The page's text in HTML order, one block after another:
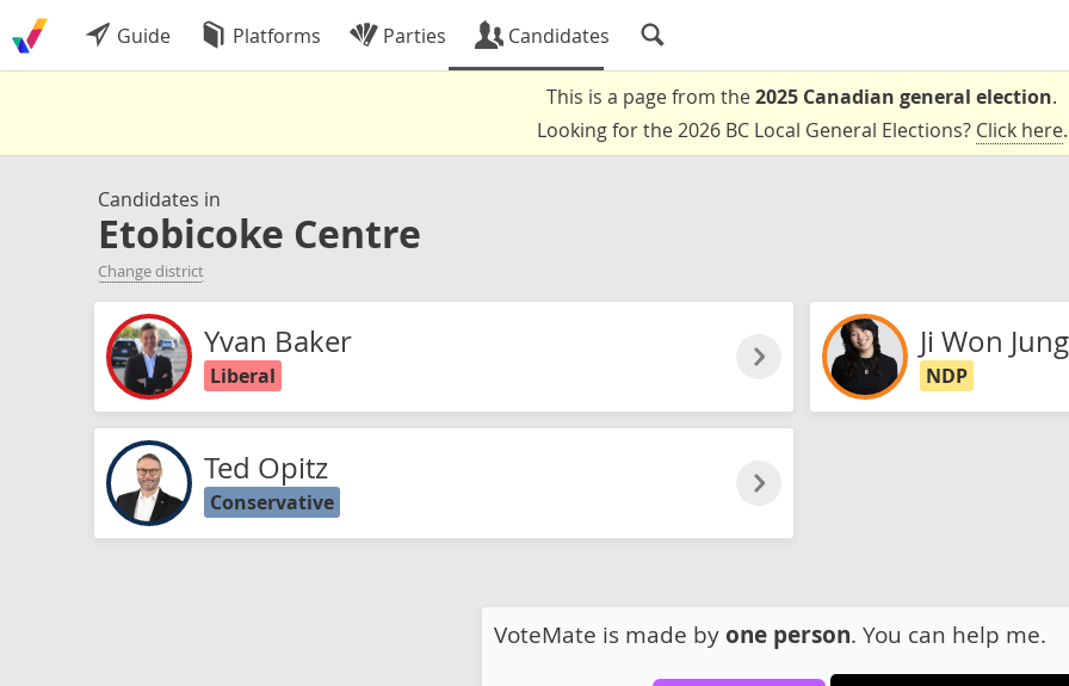
Guide Platforms Parties Candidates
This is a page from the2025 Canadian general election.
Looking for the 2026 BC Local General Elections? Click here.
Candidates in
Etobicoke Centre
Change district
Yvan Baker
Liberal
Ji Won Jung
NDP
Ted Opitz
Conservative
VoteMate is made by one person. You can help me.